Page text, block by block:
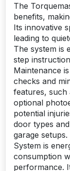
The
benefits,
Its innovative
leading to
The system is
step
Maintenance
checks and
features, such
optional
potential
door types
garage
System is
consumption
performance.